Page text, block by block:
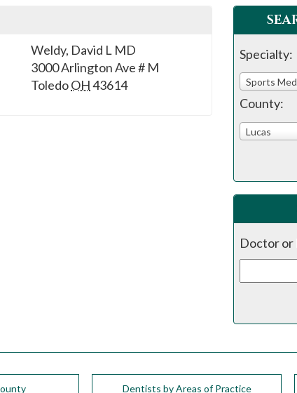
Weldy, David L MD
3000 Arlington Ave # M
ToledoOH43614
Specialty:
Sports
County:
Lucas
Doctor or
Dentists by Areas of Practice